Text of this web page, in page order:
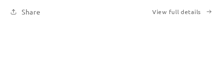
Share View full details